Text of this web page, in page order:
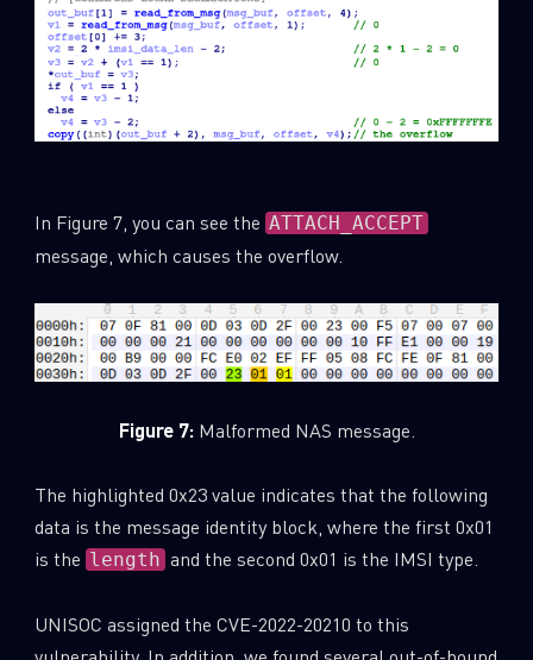
In Figure 7, you can see the ATTACH_ACCEPT
message, which causes the overflow.
Figure 7:Malformed NAS message.
The highlighted 0x23 value indicates that the following
data is the message identity block, where the first 0x01
is the length and the second 0x01 is the IMSI type.
UNISOC assigned the CVE-2022-20210 to this